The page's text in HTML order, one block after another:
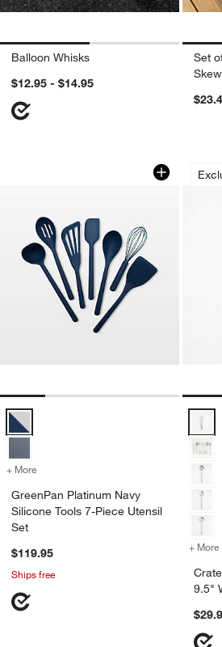
Balloon Whisks
$12.95 - $14.95
Set
GreenPan Platinum
Carousel showing item 1 through 1 of 4
GreenPan Platinum Navy Silicone Tools
+ More for GreenPan Platinum Navy
GreenPan Platinum Navy
Silicone Tools 7-Piece Utensil
Set
$119.95
Ships free
+ More
9.5"